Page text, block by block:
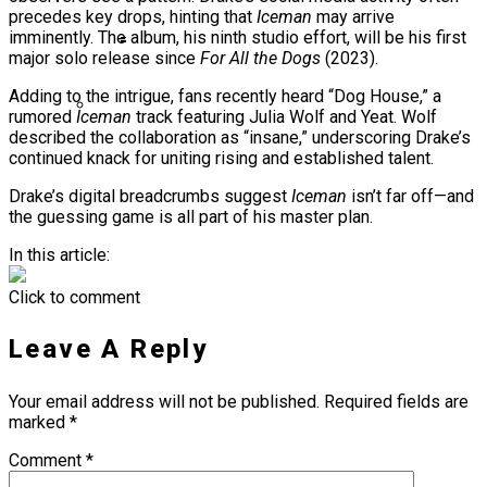
Beyoncé Surprises Fans With Long-
Awaited Release Of “MORNING DEW
(DONK)”
Ms. Lauryn Hill Honored With Living Legend
Icon Award At BET Awards
Bow Wow Makes Tiny Desk History With
Awards
precedes key drops, hinting that Iceman may arrive
imminently. The album, his ninth studio effort, will be his first
major solo release since For All the Dogs (2023).
Adding to the intrigue, fans recently heard “Dog House,” a
rumored Iceman track featuring Julia Wolf and Yeat. Wolf
described the collaboration as “insane,” underscoring Drake’s
continued knack for uniting rising and established talent.
Drake’s digital breadcrumbs suggest Iceman isn’t far off—and
the guessing game is all part of his master plan.
In this article:
Click to comment
Leave A Reply
Your email address will not be published. Required fields are
marked *
Comment *